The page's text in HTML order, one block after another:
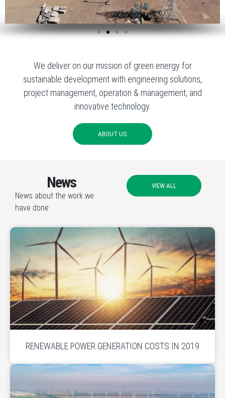
We deliver on our mission of green energy for
sustainable development with engineering solutions,
project management, operation & management, and
innovative technology.
ABOUT US
News
News about the work we
have done
VIEW ALL
RENEWABLE POWER GENERATION COSTS IN 2019